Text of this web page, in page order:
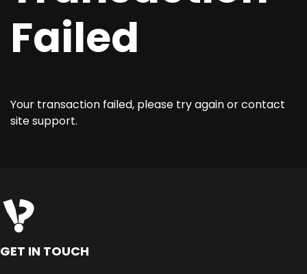
Failed
Your transaction failed, please try again or contact
site support.
GET IN TOUCH